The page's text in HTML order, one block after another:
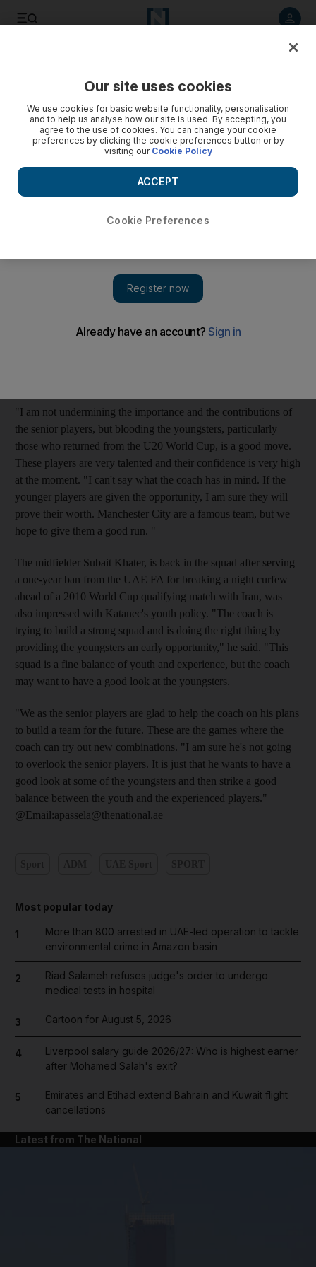
Khamis backs youth to shine
The UAE midfielder has backed Slovenian coach Srecko
Katanec for blooding his promising youngsters at the first
November 12, 2009
ABU DHABI // The UAE midfielder Mahmoud Khamis has
backed Slovenian coach Srecko Katanec for blooding his
way to move forward," said the 23-year-old Al Wahda player.
"I am not undermining the importance and the contributions of
the senior players, but blooding the youngsters, particularly
those who returned from the U20 World Cup, is a good move.
These players are very talented and their confidence is very high
at the moment. "I can't say what the coach has in mind. If the
younger players are given the opportunity, I am sure they will
prove their worth. Manchester City are a famous team, but we
hope to give them a good run. "
The midfielder Subait Khater, is back in the squad after serving
a one-year ban from the UAE FA for breaking a night curfew
ahead of a 2010 World Cup qualifying match with Iran, was
also impressed with Katanec's youth policy. "The coach is
trying to build a strong squad and is doing the right thing by
providing the youngsters an early opportunity," he said. "This
squad is a fine balance of youth and experience, but the coach
may want to have a good look at the youngsters.
"We as the senior players are glad to help the coach on his plans
to build a team for the future. These are the games where the
coach can try out new combinations. "I am sure he's not going
to overlook the senior players. It is just that he wants to have a
good look at some of the youngsters and then strike a good
balance between the youth and the experienced players."
@Email:apassela@thenational.ae
Most popular today
1
More than 800 arrested in UAE-led operation to tackle
environmental crime in Amazon basin
2
Riad Salameh refuses judge's order to undergo
medical tests in hospital
3 Cartoon for August 5, 2026
4
Liverpool salary guide 2026/27: Who is highest earner
after Mohamed Salah's exit?
5
Emirates and Etihad extend Bahrain and Kuwait flight
cancellations
Latest from The National
Our site uses cookies
We use cookies for basic website functionality, personalisation
and to help us analyse how our site is used. By accepting, you
agree to the use of cookies. You can change your cookie
preferences by clicking the cookie preferences button or by
visiting our Cookie Policy
Cookie Preferences
ACCEPT